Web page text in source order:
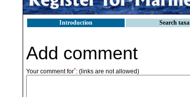
Introduction Search taxa
Add comment
Your comment for*: (links are not allowed)